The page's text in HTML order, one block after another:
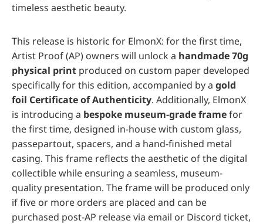
timeless aesthetic beauty.
This release is historic for ElmonX: for the first time,
Artist Proof (AP) owners will unlock a handmade 70g
physical print produced on custom paper developed
specifically for this edition, accompanied by a gold
foil Certificate of Authenticity. Additionally, ElmonX
is introducing a bespoke museum-grade framefor
the first time, designed in-house with custom glass,
passepartout, spacers, and a hand-finished metal
casing. This frame reflects the aesthetic of the digital
collectible while ensuring a seamless, museum-
quality presentation. The frame will be produced only
if five or more orders are placed and can be
purchased post-AP release via email or Discord ticket,